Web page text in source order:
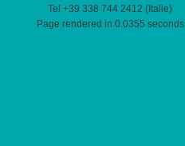
Tel +39 338 744 2412 (Italie)
Page rendered in 0.0355 seconds